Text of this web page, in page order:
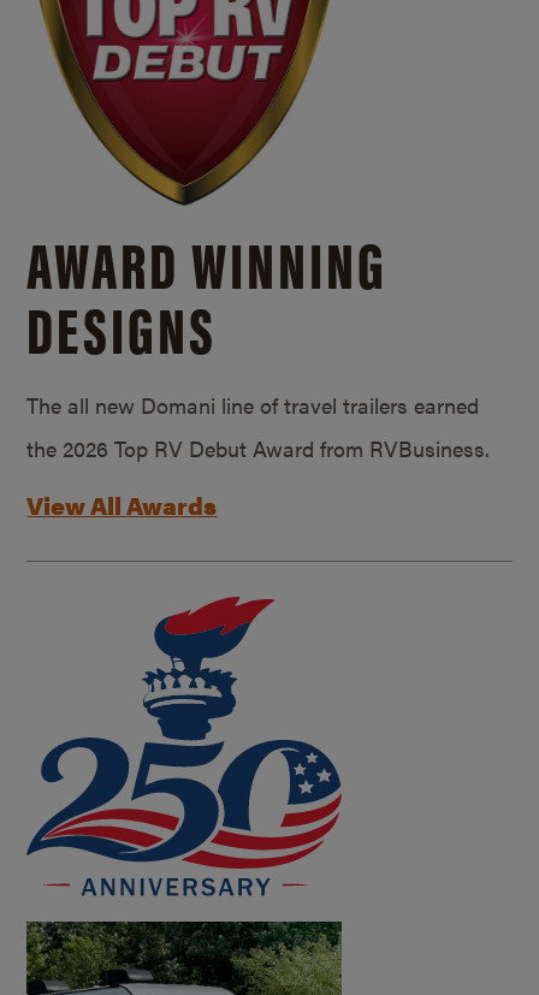
AWARD WINNING
DESIGNS
The all new Domani line of travel trailers earned
the 2026 Top RV Debut Award from RVBusiness.
View All Awards